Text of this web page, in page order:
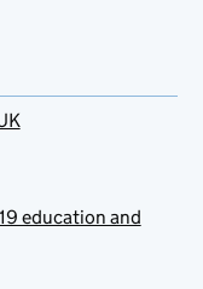
education and